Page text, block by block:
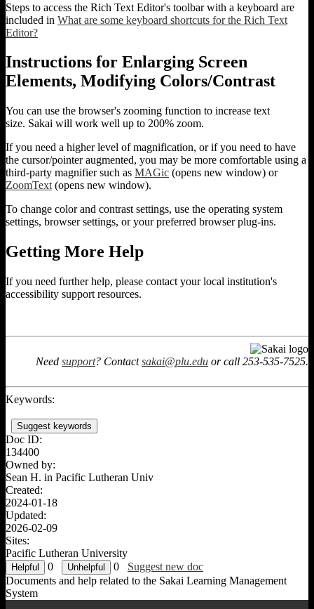
Steps to access the Rich Text Editor's toolbar with a keyboard are
included in What are some keyboard shortcuts for the Rich Text
Editor?
Instructions for Enlarging Screen
Elements, Modifying Colors/Contrast
You can use the browser's zooming function to increase text
size. Sakai will work well up to 200% zoom.
If you need a higher level of magnification, or if you need to have
the cursor/pointer augmented, you may be more comfortable using a
third-party magnifier such as MAGic (opens new window) or
ZoomText (opens new window).
To change color and contrast settings, use the operating system
settings, browser settings, or your preferred browser plug-ins.
Getting More Help
If you need further help, please contact your local institution's
accessibility support resources.
Need support? Contactsakai@plu.edu or call 253-535-7525.
Keywords:
Suggest keywords
Doc ID:
134400
Owned by:
Sean H. in Pacific Lutheran Univ
Created:
2024-01-18
Updated:
2026-02-09
Sites:
Pacific Lutheran University
0
0
Suggest new doc
Documents and help related to the Sakai Learning Management
System